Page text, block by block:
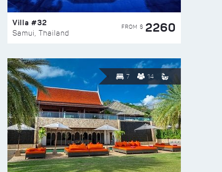
Villa #32
Samui, Thailand
FROM $ 2260
7 14